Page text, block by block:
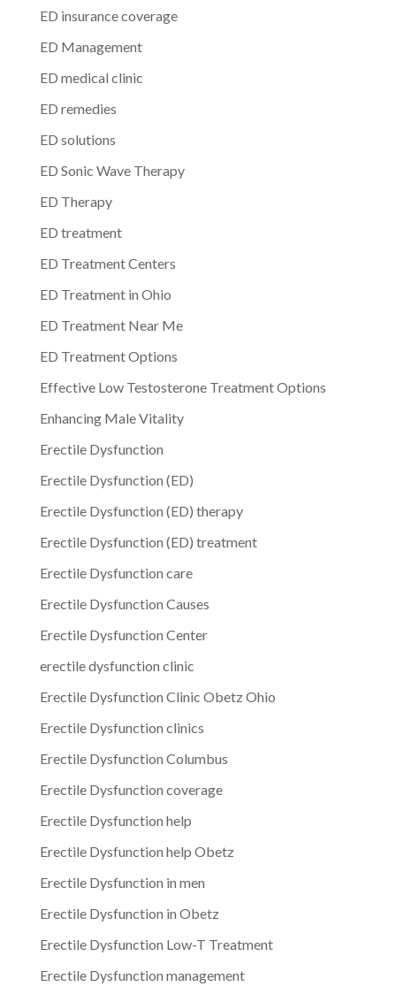
ED insurance coverage
ED Management
ED medical clinic
ED remedies
ED solutions
ED Sonic Wave Therapy
ED Therapy
ED treatment
ED Treatment Centers
ED Treatment in Ohio
ED Treatment Near Me
ED Treatment Options
Effective Low Testosterone Treatment Options
Enhancing Male Vitality
Erectile Dysfunction
Erectile Dysfunction (ED)
Erectile Dysfunction (ED) therapy
Erectile Dysfunction (ED) treatment
Erectile Dysfunction care
Erectile Dysfunction Causes
Erectile Dysfunction Center
erectile dysfunction clinic
Erectile Dysfunction Clinic Obetz Ohio
Erectile Dysfunction clinics
Erectile Dysfunction Columbus
Erectile Dysfunction coverage
Erectile Dysfunction help
Erectile Dysfunction help Obetz
Erectile Dysfunction in men
Erectile Dysfunction in Obetz
Erectile Dysfunction Low-T Treatment
Erectile Dysfunction management